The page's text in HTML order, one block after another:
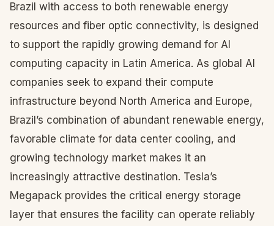
Brazil with access to both renewable energy
resources and fiber optic connectivity, is designed
to support the rapidly growing demand for AI
computing capacity in Latin America. As global AI
companies seek to expand their compute
infrastructure beyond North America and Europe,
Brazil’s combination of abundant renewable energy,
favorable climate for data center cooling, and
growing technology market makes it an
increasingly attractive destination. Tesla’s
Megapack provides the critical energy storage
layer that ensures the facility can operate reliably